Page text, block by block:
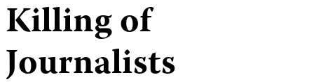
Killing of
Journalists